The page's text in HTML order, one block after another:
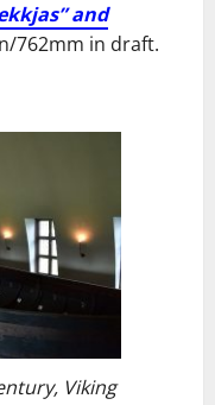
and
762mm in draft.
Viking